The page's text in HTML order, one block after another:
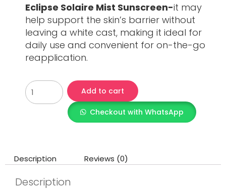
Eclipse Solaire Mist Sunscreen-it may
help support the skin’s barrier without
leaving a white cast, making it ideal for
daily use and convenient for on-the-go
reapplication.
Add to cart
Checkout with WhatsApp
Description Reviews (0)
Description